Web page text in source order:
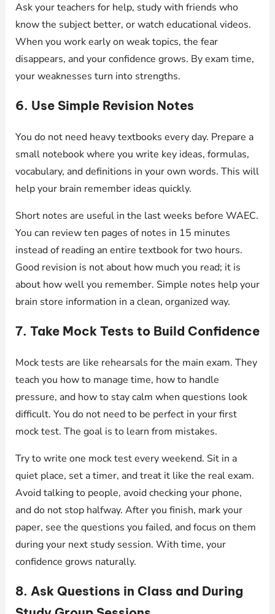
Ask your teachers for help, study with friends who
know the subject better, or watch educational videos.
When you work early on weak topics, the fear
disappears, and your confidence grows. By exam time,
your weaknesses turn into strengths.
6. Use Simple Revision Notes
You do not need heavy textbooks every day. Prepare a
small notebook where you write key ideas, formulas,
vocabulary, and definitions in your own words. This will
help your brain remember ideas quickly.
Short notes are useful in the last weeks before WAEC.
You can review ten pages of notes in 15 minutes
instead of reading an entire textbook for two hours.
Good revision is not about how much you read; it is
about how well you remember. Simple notes help your
brain store information in a clean, organized way.
7. Take Mock Tests to Build Confidence
Mock tests are like rehearsals for the main exam. They
teach you how to manage time, how to handle
pressure, and how to stay calm when questions look
difficult. You do not need to be perfect in your first
mock test. The goal is to learn from mistakes.
Try to write one mock test every weekend. Sit in a
quiet place, set a timer, and treat it like the real exam.
Avoid talking to people, avoid checking your phone,
and do not stop halfway. After you finish, mark your
paper, see the questions you failed, and focus on them
during your next study session. With time, your
confidence grows naturally.
8. Ask Questions in Class and During